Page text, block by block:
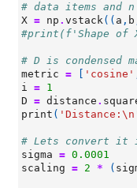
# data items and
X = np . vstack(( a , b
#print(f'Shape of
# D is condensed
metric = 'cosine'
i = 1
D = distance .
print ( 'Distance: \n
# Lets convert it
sigma = 0.0001
scaling = 2 * (